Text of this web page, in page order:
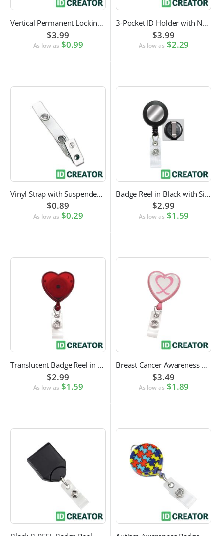
Vertical Permanent Locking Rigid Plastic Badge Holder
$3.99
As low as $0.99
3-Pocket ID Holder with Neck Cord and Adjustable Cord Lock
$3.99
As low as $2.29
Vinyl Strap with Suspender Clip
$0.89
As low as $0.29
Badge Reel in Black with Silver Sticker | Reinforced Belt Clip
$2.99
As low as $1.59
Translucent Badge Reel in Heart Shape
$2.99
As low as $1.59
Breast Cancer Awareness Badge Reel | Swivel Spring Clip Attachment
$3.49
As low as $1.89